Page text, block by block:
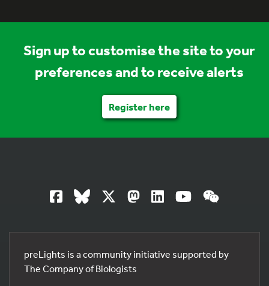
Sign up to customise the site to your
preferences and to receive alerts
Register here
preLights is a community initiative supported by
The Company of Biologists